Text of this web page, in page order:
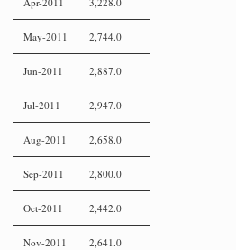
May-2011 2,744.0
Jun-2011 2,887.0
Jul-2011 2,947.0
Aug-2011 2,658.0
Sep-2011 2,800.0
Oct-2011 2,442.0
Nov-2011 2,641.0